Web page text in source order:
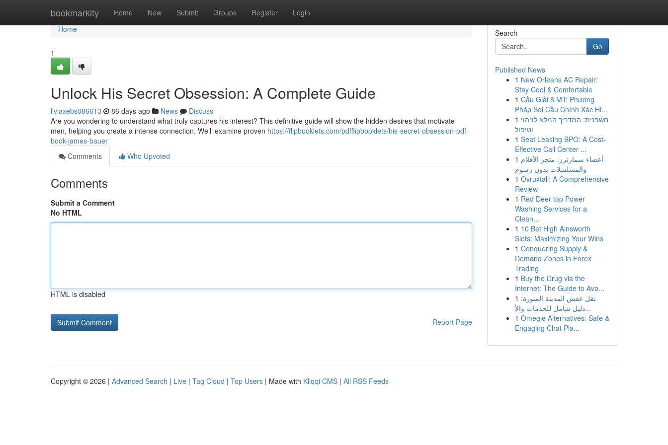
bookmarkity Home New Submit Groups Register Login
Home
Home
1
Unlock His Secret Obsession: A Complete Guide
liviaxebs086613 86 days ago News
Discuss
Are you wondering to understand what truly captures his interest? This definitive guide will show the hidden desires that motivate
men, helping you create a intense connection. We’ll examine proven https://flipbooklets.com/pdfflipbooklets/his-secret-obsession-pdf-
book-james-bauer
Comments
Who Upvoted
Comments
Submit a Comment
No HTML
HTML is disabled
Report Page
Search
Go
Published News
1 New Orleans AC Repair:
Stay Cool & Comfortable
1 Cầu Giải 8 MT: Phương
Pháp Soi Cầu Chính Xác Hi...
1 חשפנית: המדריך המלא לזיהוי
וטיפול
1 Seat Leasing BPO: A Cost-
Effective Call Center ...
1 أعضاء سمارترز: متجر الأفلام
والمسلسلات بدون رسوم
1 Ovruxtali: A Comprehensive
Review
1 Red Deer top Power
Washing Services for a
Clean...
1 10 Bet High Ainsworth
Slots: Maximizing Your Wins
1 Conquering Supply &
Demand Zones in Forex
Trading
1 Buy the Drug via the
Internet: The Guide to Ava...
1 نقل عفش المدينة المنورة:
دليل شامل للخدمات والأ...
1 Omegle Alternatives: Safe &
Engaging Chat Pla...
Copyright © 2026 | Advanced Search | Live | Tag Cloud | Top Users | Made with Kliqqi CMS | All RSS Feeds